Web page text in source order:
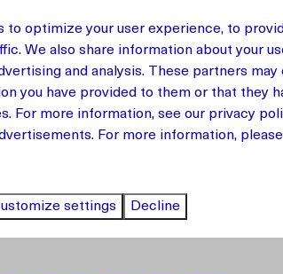
everything you need for a carefree stay.
is fully equipped with all the comforts
comfortable, and a washing machine is
for enjoying a quiet morning coffee
to optimize your user experience, to
We also share information about your
and analysis. These partners
you have provided to them or that they
For more information, see our privacy
For more information,
settings Decline